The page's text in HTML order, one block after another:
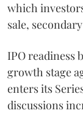
which
sale,
IPO readiness
growth stage
enters its
discussions